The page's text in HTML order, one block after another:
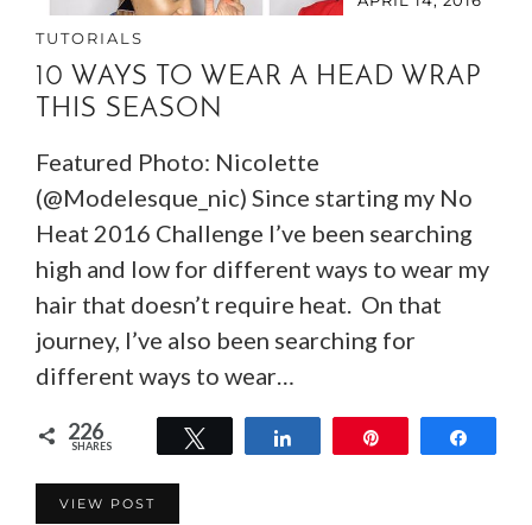
TUTORIALS
10 WAYS TO WEAR A HEAD WRAP
THIS SEASON
Featured Photo: Nicolette
(@Modelesque_nic) Since starting my No
Heat 2016 Challenge I’ve been searching
high and low for different ways to wear my
hair that doesn’t require heat. On that
journey, I’ve also been searching for
different ways to wear…
226
SHARES
VIEW POST